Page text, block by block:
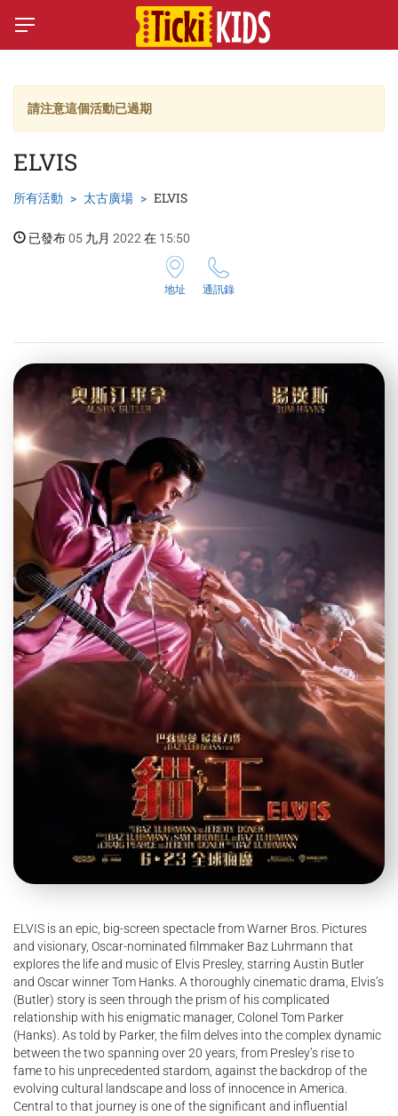
請注意這個活動已過期
ELVIS
所有活動 太古廣場 ELVIS
已發布 05 九月 2022 在 15:50
地址 通訊錄
ELVIS is an epic, big-screen spectacle from Warner Bros. Pictures
and visionary, Oscar-nominated filmmaker Baz Luhrmann that
explores the life and music of Elvis Presley, starring Austin Butler
and Oscar winner Tom Hanks. A thoroughly cinematic drama, Elvis’s
(Butler) story is seen through the prism of his complicated
relationship with his enigmatic manager, Colonel Tom Parker
(Hanks). As told by Parker, the film delves into the complex dynamic
between the two spanning over 20 years, from Presley’s rise to
fame to his unprecedented stardom, against the backdrop of the
evolving cultural landscape and loss of innocence in America.
Central to that journey is one of the significant and influential